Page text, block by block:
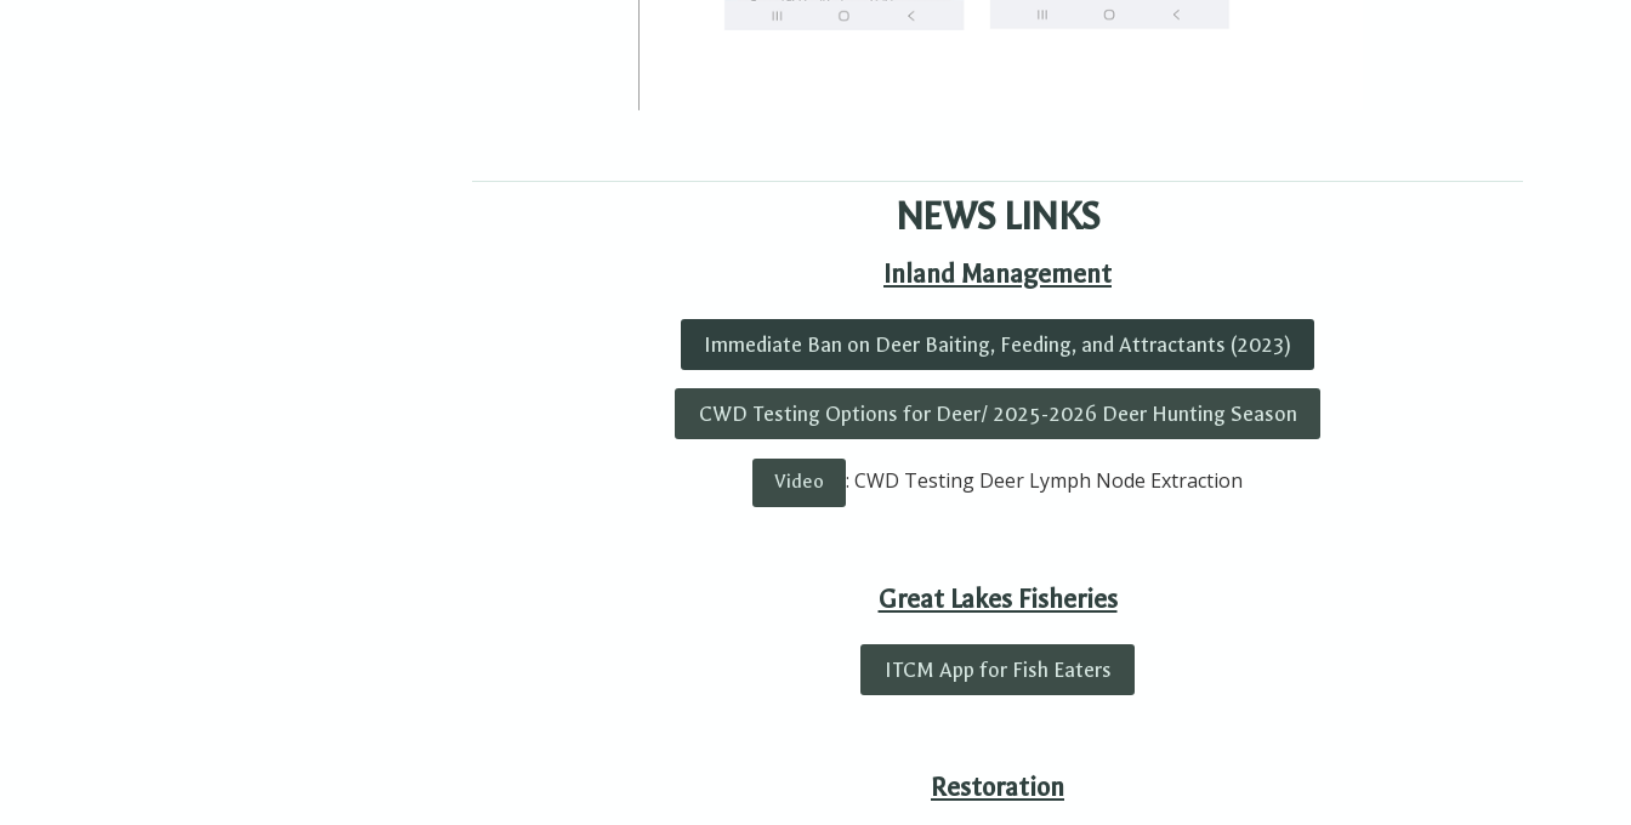
NEWS LINKS
Inland Management
Immediate Ban on Deer Baiting, Feeding, and Attractants (2023)
CWD Testing Options for Deer/ 2025-2026 Deer Hunting Season
Video : CWD Testing Deer Lymph Node Extraction
Great Lakes Fisheries
ITCM App for Fish Eaters
Restoration